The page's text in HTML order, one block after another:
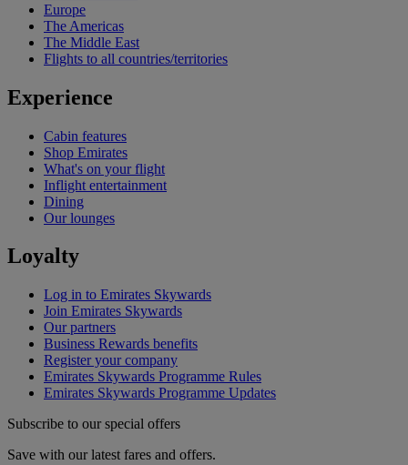
Europe
The Americas
The Middle East
Flights to all countries/territories
Experience
Cabin features
Shop Emirates
What's on your flight
Inflight entertainment
Dining
Our lounges
Loyalty
Log in to Emirates Skywards
Join Emirates Skywards
Our partners
Business Rewards benefits
Register your company
Emirates Skywards Programme Rules
Emirates Skywards Programme Updates
Subscribe to our special offers
Save with our latest fares and offers.